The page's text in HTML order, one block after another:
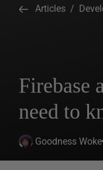
Articles /
Firebase
need to
Goodness Woke